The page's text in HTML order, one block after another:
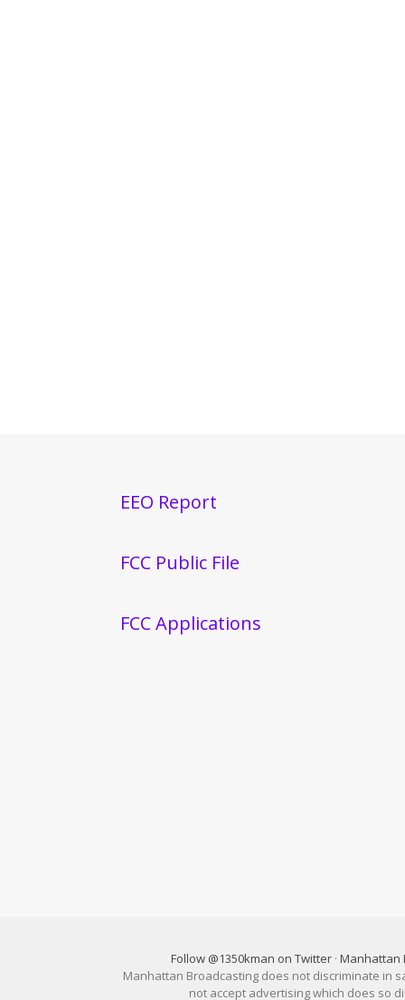
EEO Report
FCC Public File
FCC Applications
Follow @1350kman on Twitter ·Manhattan
Manhattan Broadcasting does not discriminate in
not accept advertising which does so